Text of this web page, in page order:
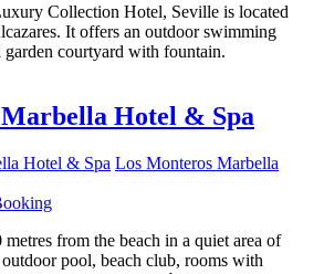
Collection Hotel, Seville is located
It offers an outdoor swimming
courtyard with fountain.
Hotel & Spa
Los Monteros Marbella
from the beach in a quiet area of
pool, beach club, rooms with